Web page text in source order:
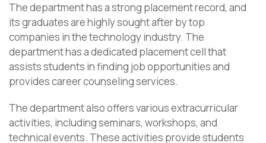
The department has a strong placement record, and
its graduates are highly sought after by top
companies in the technology industry. The
department has a dedicated placement cell that
assists students in finding job opportunities and
provides career counseling services.
The department also offers various extracurricular
activities, including seminars, workshops, and
technical events. These activities provide students